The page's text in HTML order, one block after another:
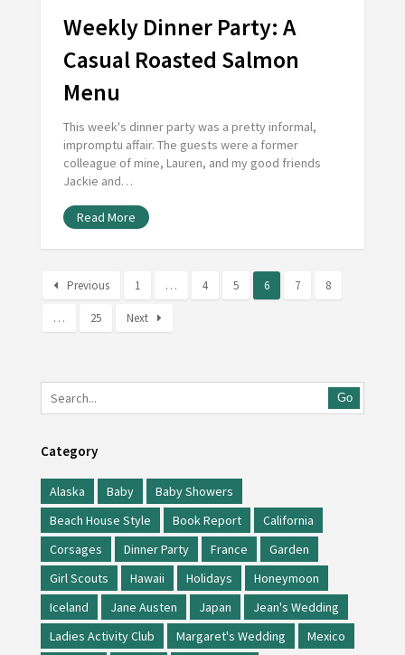
Weekly Dinner Party: A
Casual Roasted Salmon
Menu
This week's dinner party was a pretty informal,
impromptu affair. The guests were a former
colleague of mine, Lauren, and my good friends
Jackie and…
Read More
Previous 1 … 4 5 6 7 8
… 25 Next
Go
Category
Alaska Baby
Baby Showers
Beach House Style
Book Report
California
Corsages
Dinner Party France
Garden
Girl Scouts
Hawaii Holidays
Honeymoon
Iceland
Jane Austen Japan
Jean's Wedding
Ladies Activity Club
Margaret's Wedding
Mexico